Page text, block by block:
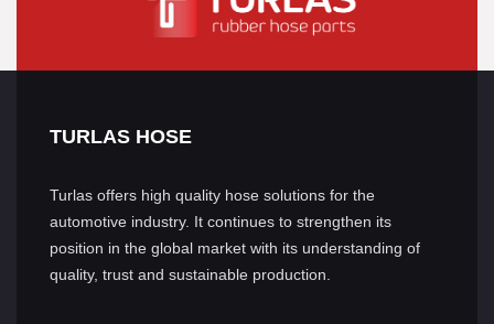
TURLAS HOSE
Turlas offers high quality hose solutions for the
automotive industry. It continues to strengthen its
position in the global market with its understanding of
quality, trust and sustainable production.